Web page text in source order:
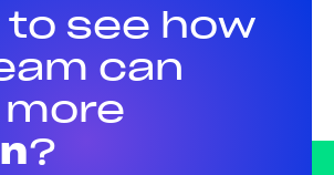
to see how
can
?